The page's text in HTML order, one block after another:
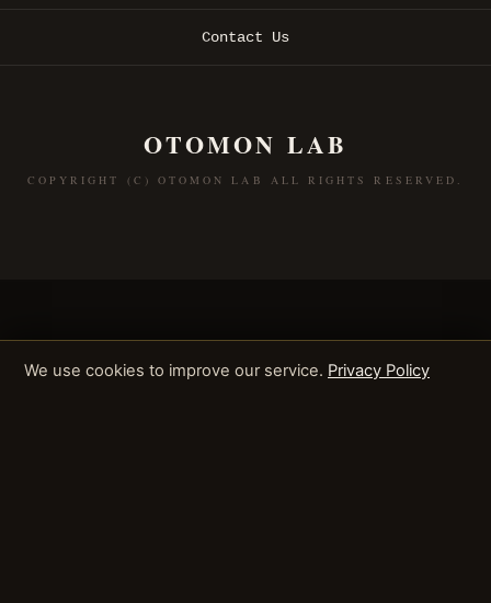
Contact Us
OTOMON LAB
COPYRIGHT (C) OTOMON LAB ALL RIGHTS RESERVED.
We use cookies to improve our service. Privacy Policy